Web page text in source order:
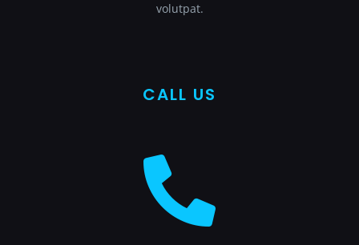
volutpat.
CALL US